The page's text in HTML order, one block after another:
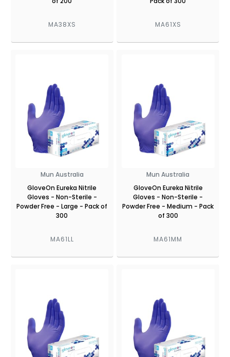
MA38XS MA61XS
Mun Australia
GloveOn Eureka Nitrile
Gloves - Non-Sterile -
Powder Free - Large - Pack of
300
MA61LL
Mun Australia
GloveOn Eureka Nitrile
Gloves - Non-Sterile -
Powder Free - Medium - Pack
of 300
MA61MM